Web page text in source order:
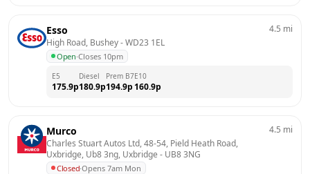
Esso
High Road, Bushey - WD23 1EL
Open·Closes 10pm
4.5 mi
E5
175.9p
Diesel
180.9p
Prem B7
194.9p
E10
160.9p
Murco
Charles Stuart Autos Ltd, 48-54, Pield Heath Road,
Uxbridge, Ub8 3ng, Uxbridge - UB8 3NG
Closed·Opens 7am Mon
4.5 mi